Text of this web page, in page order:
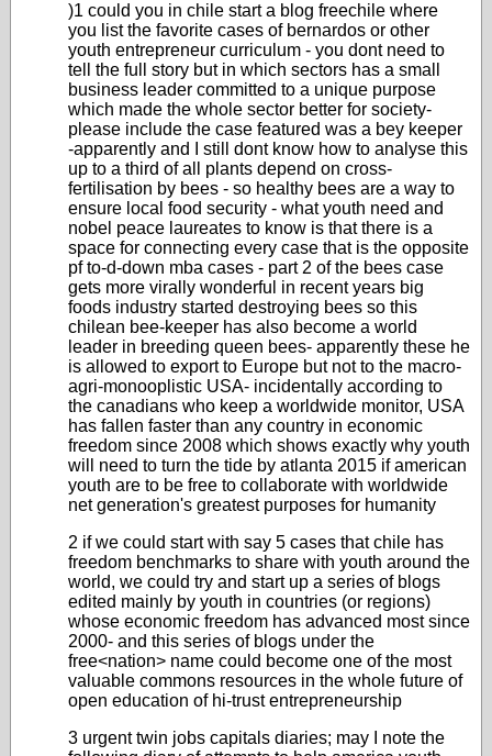
)1 could you in chile start a blog freechile where
you list the favorite cases of bernardos or other
youth entrepreneur curriculum - you dont need to
tell the full story but in which sectors has a small
business leader committed to a unique purpose
which made the whole sector better for society-
please include the case featured was a bey keeper
-apparently and I still dont know how to analyse this
up to a third of all plants depend on cross-
fertilisation by bees - so healthy bees are a way to
ensure local food security - what youth need and
nobel peace laureates to know is that there is a
space for connecting every case that is the opposite
pf to-d-down mba cases - part 2 of the bees case
gets more virally wonderful in recent years big
foods industry started destroying bees so this
chilean bee-keeper has also become a world
leader in breeding queen bees- apparently these he
is allowed to export to Europe but not to the macro-
agri-monooplistic USA- incidentally according to
the canadians who keep a worldwide monitor, USA
has fallen faster than any country in economic
freedom since 2008 which shows exactly why youth
will need to turn the tide by atlanta 2015 if american
youth are to be free to collaborate with worldwide
net generation's greatest purposes for humanity
2 if we could start with say 5 cases that chile has
freedom benchmarks to share with youth around the
world, we could try and start up a series of blogs
edited mainly by youth in countries (or regions)
whose economic freedom has advanced most since
2000- and this series of blogs under the
free<nation> name could become one of the most
valuable commons resources in the whole future of
open education of hi-trust entrepreneurship
3 urgent twin jobs capitals diaries; may I note the